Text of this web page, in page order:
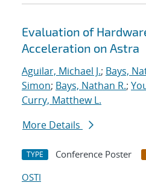
Evaluation of
Acceleration on Astra
Aguilar, Michael J.; Bays,
Simon; Bays, Nathan R.;
Curry, Matthew L.
More Details
TYPE Conference Poster
OSTI